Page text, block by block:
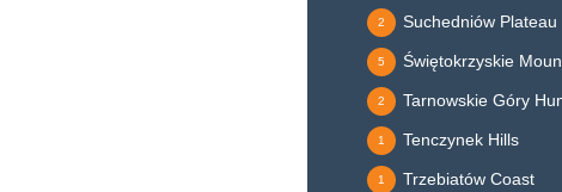
Suchedniów Plateau
2
Świętokrzyskie
5
Tarnowskie Góry
2
Tenczynek Hills
1
Trzebiatów Coast
1